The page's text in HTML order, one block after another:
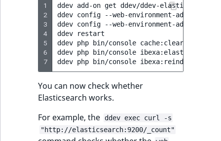
1
2
3
4
5
6
7
ddev add-on get ddev/ddev-elasticsearch
ddev config --web-environment-add
ddev config --web-environment-add
ddev
restart
ddev php bin/console cache:clear
ddev php bin/console
ddev php bin/console
You can now check whether
Elasticsearch works.
For example, the
ddev exec curl -s
"http://elasticsearch:9200/_count"